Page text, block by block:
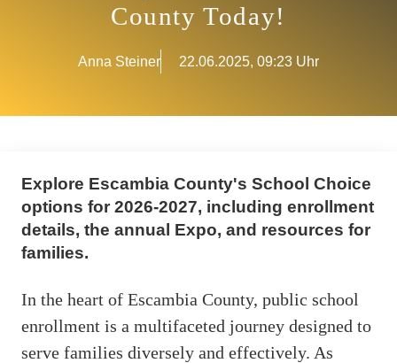
County Today!
Anna Steiner 22.06.2025, 09:23 Uhr
Explore Escambia County's School Choice
options for 2026-2027, including enrollment
details, the annual Expo, and resources for
families.
In the heart of Escambia County, public school
enrollment is a multifaceted journey designed to
serve families diversely and effectively. As